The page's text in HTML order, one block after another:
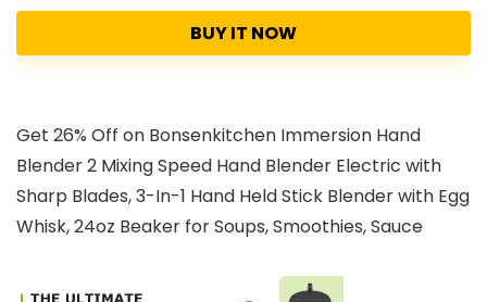
BUY IT NOW
Get 26% Off on Bonsenkitchen Immersion Hand
Blender 2 Mixing Speed Hand Blender Electric with
Sharp Blades, 3-In-1 Hand Held Stick Blender with Egg
Whisk, 24oz Beaker for Soups, Smoothies, Sauce